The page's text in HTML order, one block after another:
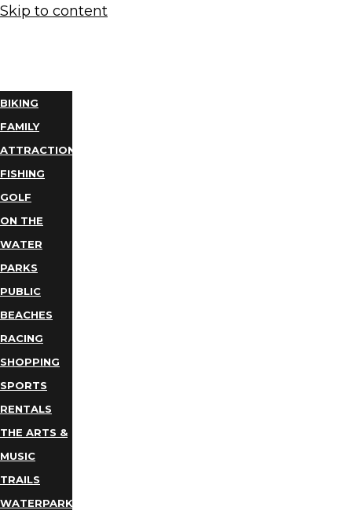
Skip to content
BIKING
FAMILY
ATTRACTIONS
FISHING
GOLF
ON THE
WATER
PARKS
PUBLIC
BEACHES
RACING
SHOPPING
SPORTS
RENTALS
THE ARTS &
MUSIC
TRAILS
WATERPARKS